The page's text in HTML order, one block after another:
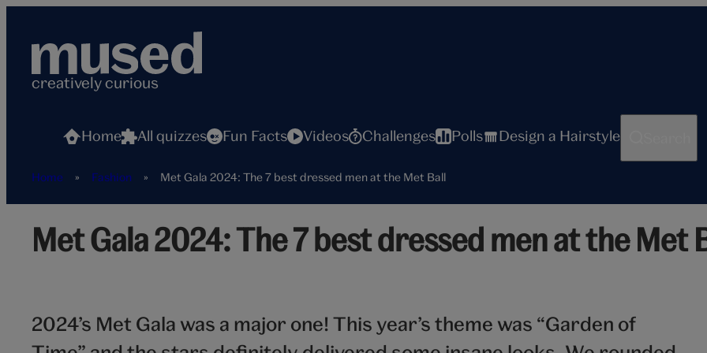
creatively curious
Home All quizzes Fun Facts Videos Challenges Polls Design a Hairstyle
Home » Fashion » Met Gala 2024: The 7 best dressed men at the Met Ball
Hero_Cards_best-
dressed-Met Gala 2024: The 7 best dressed men at the Met
2024’s Met Gala was a major one! This year’s theme was “Garden of